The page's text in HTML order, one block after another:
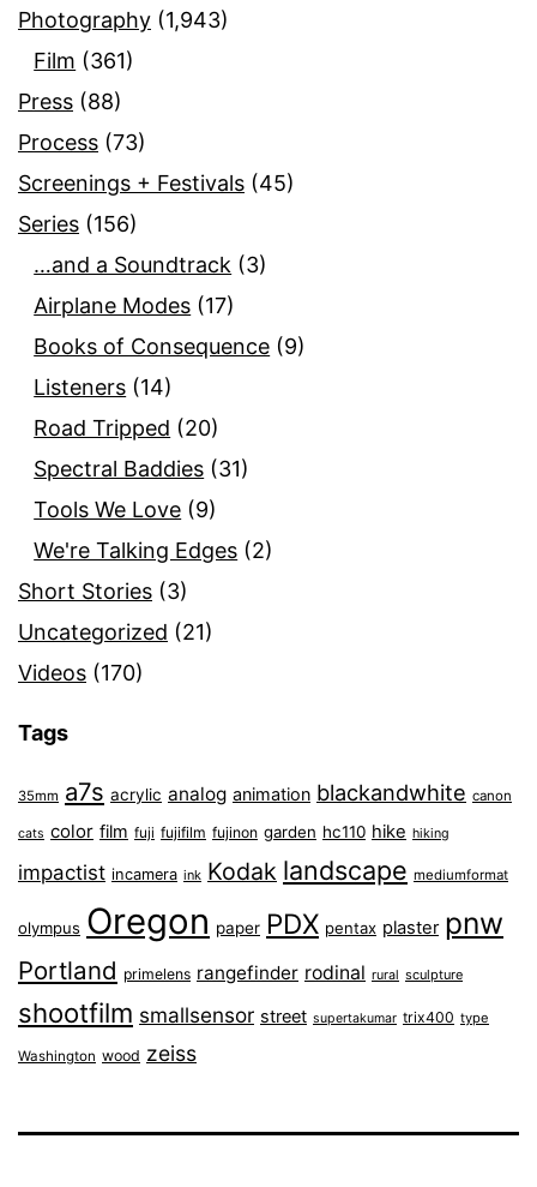
Photography (1,943)
Film (361)
Press (88)
Process (73)
Screenings + Festivals (45)
Series (156)
…and a Soundtrack (3)
Airplane Modes (17)
Books of Consequence (9)
Listeners (14)
Road Tripped (20)
Spectral Baddies (31)
Tools We Love (9)
We're Talking Edges (2)
Short Stories (3)
Uncategorized (21)
Videos (170)
Tags
35mm a7s acrylic analog animation blackandwhite canon
cats color film fuji fujifilm fujinon garden hc110 hike hiking
impactist incamera ink Kodak landscape mediumformat
olympus Oregon paper PDX pentax plaster pnw
Portland primelens rangefinder rodinal rural sculpture
shootfilm smallsensor street supertakumar trix400 type
Washington wood zeiss